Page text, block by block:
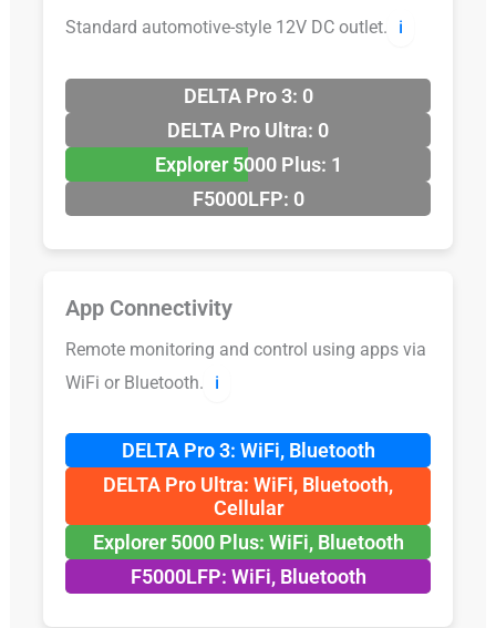
Standard automotive-style 12V DC outlet. ℹ️
DELTA Pro 3: 0
DELTA Pro Ultra: 0
Explorer 5000 Plus: 1
F5000LFP: 0
App Connectivity
Remote monitoring and control using apps via
WiFi or Bluetooth.
ℹ️
DELTA Pro 3: WiFi, Bluetooth
DELTA Pro Ultra: WiFi, Bluetooth,
Cellular
Explorer 5000 Plus: WiFi, Bluetooth
F5000LFP: WiFi, Bluetooth